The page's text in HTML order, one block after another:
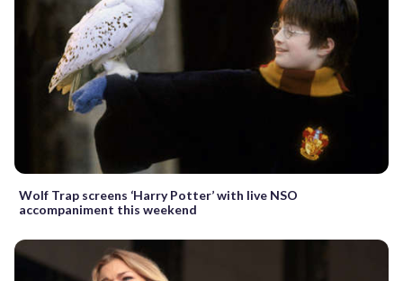
Wolf Trap screens ‘Harry Potter’ with live NSO
accompaniment this weekend